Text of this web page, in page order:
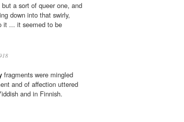
a sort of queer one, and
down into that swirly,
it ... it seemed to be
fragments were mingled
and of affection uttered
and in Finnish.